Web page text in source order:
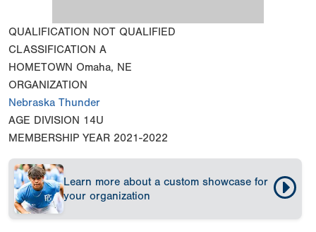
QUALIFICATION NOT QUALIFIED
CLASSIFICATION A
HOMETOWN Omaha, NE
ORGANIZATION
Nebraska Thunder
AGE DIVISION 14U
MEMBERSHIP YEAR 2021-2022
Learn more about a custom showcase for
your organization